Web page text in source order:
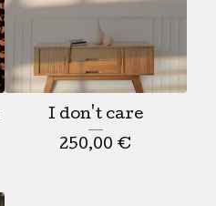
I don't care
250,00 €